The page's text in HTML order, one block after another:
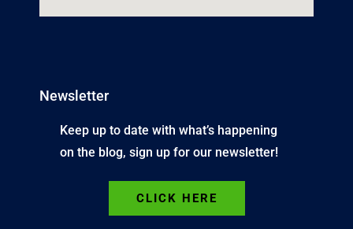
Newsletter
Keep up to date with what’s happening
on the blog, sign up for our newsletter!
CLICK HERE